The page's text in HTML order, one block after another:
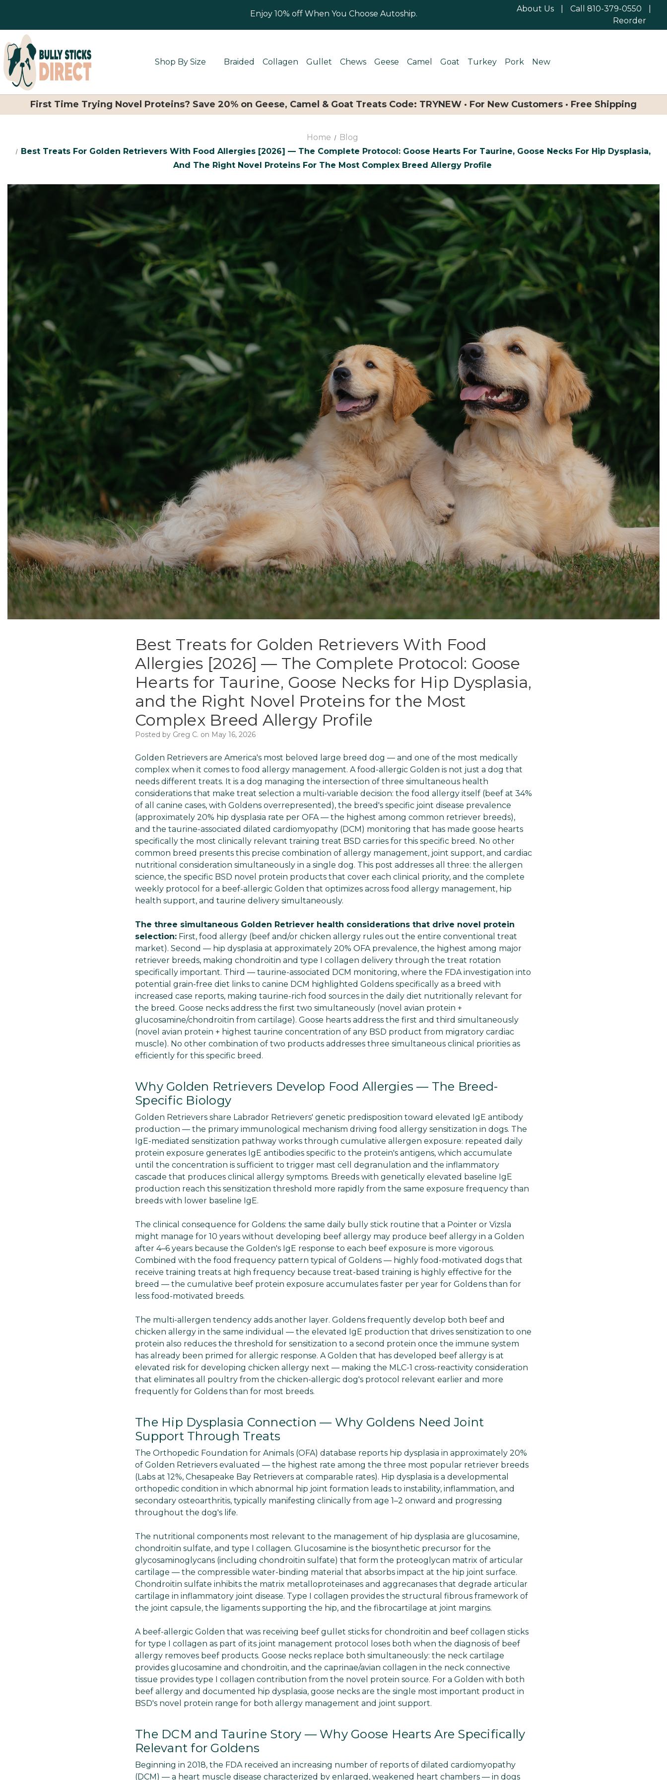
Enjoy 10% off When You Choose Autoship.
About Us Call 810-379-0550
Reorder
Shop By Size Braided Collagen Gullet Chews Geese Camel Goat Turkey Pork New
First Time Trying Novel Proteins? Save 20% on Geese, Camel & Goat Treats Code: TRYNEW · For New Customers · Free Shipping
Home
Blog
Best Treats For Golden Retrievers With Food Allergies [2026] — The Complete Protocol: Goose Hearts For Taurine, Goose Necks For Hip Dysplasia,
And The Right Novel Proteins For The Most Complex Breed Allergy Profile
Best Treats for Golden Retrievers With Food
Allergies [2026] — The Complete Protocol: Goose
Hearts for Taurine, Goose Necks for Hip Dysplasia,
and the Right Novel Proteins for the Most
Complex Breed Allergy Profile
Posted by Greg C. on May 16, 2026
Golden Retrievers are America's most beloved large breed dog — and one of the most medically
complex when it comes to food allergy management. A food-allergic Golden is not just a dog that
needs different treats. It is a dog managing the intersection of three simultaneous health
considerations that make treat selection a multi-variable decision: the food allergy itself (beef at 34%
of all canine cases, with Goldens overrepresented), the breed's specific joint disease prevalence
(approximately 20% hip dysplasia rate per OFA — the highest among common retriever breeds),
and the taurine-associated dilated cardiomyopathy (DCM) monitoring that has made goose hearts
specifically the most clinically relevant training treat BSD carries for this specific breed. No other
common breed presents this precise combination of allergy management, joint support, and cardiac
nutritional consideration simultaneously in a single dog. This post addresses all three: the allergen
science, the specific BSD novel protein products that cover each clinical priority, and the complete
weekly protocol for a beef-allergic Golden that optimizes across food allergy management, hip
health support, and taurine delivery simultaneously.
The three simultaneous Golden Retriever health considerations that drive novel protein
selection: First, food allergy (beef and/or chicken allergy rules out the entire conventional treat
market). Second — hip dysplasia at approximately 20% OFA prevalence, the highest among major
retriever breeds, making chondroitin and type I collagen delivery through the treat rotation
specifically important. Third — taurine-associated DCM monitoring, where the FDA investigation into
potential grain-free diet links to canine DCM highlighted Goldens specifically as a breed with
increased case reports, making taurine-rich food sources in the daily diet nutritionally relevant for
the breed. Goose necks address the first two simultaneously (novel avian protein +
glucosamine/chondroitin from cartilage). Goose hearts address the first and third simultaneously
(novel avian protein + highest taurine concentration of any BSD product from migratory cardiac
muscle). No other combination of two products addresses three simultaneous clinical priorities as
efficiently for this specific breed.
Why Golden Retrievers Develop Food Allergies — The Breed-
Specific Biology
Golden Retrievers share Labrador Retrievers' genetic predisposition toward elevated IgE antibody
production — the primary immunological mechanism driving food allergy sensitization in dogs. The
IgE-mediated sensitization pathway works through cumulative allergen exposure: repeated daily
protein exposure generates IgE antibodies specific to the protein's antigens, which accumulate
until the concentration is sufficient to trigger mast cell degranulation and the inflammatory
cascade that produces clinical allergy symptoms. Breeds with genetically elevated baseline IgE
production reach this sensitization threshold more rapidly from the same exposure frequency than
breeds with lower baseline IgE.
The clinical consequence for Goldens: the same daily bully stick routine that a Pointer or Vizsla
might manage for 10 years without developing beef allergy may produce beef allergy in a Golden
after 4–6 years because the Golden's IgE response to each beef exposure is more vigorous.
Combined with the food frequency pattern typical of Goldens — highly food-motivated dogs that
receive training treats at high frequency because treat-based training is highly effective for the
breed — the cumulative beef protein exposure accumulates faster per year for Goldens than for
less food-motivated breeds.
The multi-allergen tendency adds another layer. Goldens frequently develop both beef and
chicken allergy in the same individual — the elevated IgE production that drives sensitization to one
protein also reduces the threshold for sensitization to a second protein once the immune system
has already been primed for allergic response. A Golden that has developed beef allergy is at
elevated risk for developing chicken allergy next — making the MLC-1 cross-reactivity consideration
that eliminates all poultry from the chicken-allergic dog's protocol relevant earlier and more
frequently for Goldens than for most breeds.
The Hip Dysplasia Connection — Why Goldens Need Joint
Support Through Treats
The Orthopedic Foundation for Animals (OFA) database reports hip dysplasia in approximately 20%
of Golden Retrievers evaluated — the highest rate among the three most popular retriever breeds
(Labs at 12%, Chesapeake Bay Retrievers at comparable rates). Hip dysplasia is a developmental
orthopedic condition in which abnormal hip joint formation leads to instability, inflammation, and
secondary osteoarthritis, typically manifesting clinically from age 1–2 onward and progressing
throughout the dog's life.
The nutritional components most relevant to the management of hip dysplasia are glucosamine,
chondroitin sulfate, and type I collagen. Glucosamine is the biosynthetic precursor for the
glycosaminoglycans (including chondroitin sulfate) that form the proteoglycan matrix of articular
cartilage — the compressible water-binding material that absorbs impact at the hip joint surface.
Chondroitin sulfate inhibits the matrix metalloproteinases and aggrecanases that degrade articular
cartilage in inflammatory joint disease. Type I collagen provides the structural fibrous framework of
the joint capsule, the ligaments supporting the hip, and the fibrocartilage at joint margins.
A beef-allergic Golden that was receiving beef gullet sticks for chondroitin and beef collagen sticks
for type I collagen as part of its joint management protocol loses both when the diagnosis of beef
allergy removes beef products. Goose necks replace both simultaneously: the neck cartilage
provides glucosamine and chondroitin, and the caprinae/avian collagen in the neck connective
tissue provides type I collagen contribution from the novel protein source. For a Golden with both
beef allergy and documented hip dysplasia, goose necks are the single most important product in
BSD's novel protein range for both allergy management and joint support.
The DCM and Taurine Story — Why Goose Hearts Are Specifically
Relevant for Goldens
Beginning in 2018, the FDA received an increasing number of reports of dilated cardiomyopathy
(DCM) — a heart muscle disease characterized by enlarged, weakened heart chambers — in dogs